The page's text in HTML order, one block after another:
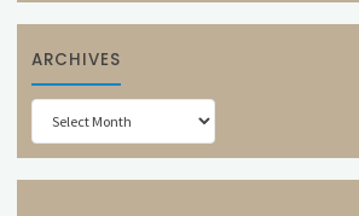
ARCHIVES
Archives